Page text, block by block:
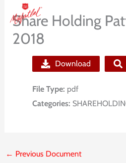
content
Share Holding
2018
Download
File Type: pdf
Categories:
← Previous Document